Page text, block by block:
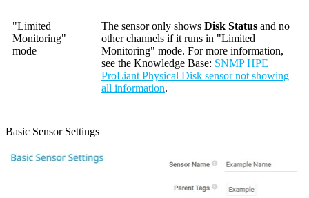
"Limited
Monitoring"
mode
The sensor only shows Disk Status and no
other channels if it runs in "Limited
Monitoring" mode. For more information,
see the Knowledge Base: SNMP HPE
ProLiant Physical Disk sensor not showing
all information.
Basic Sensor Settings